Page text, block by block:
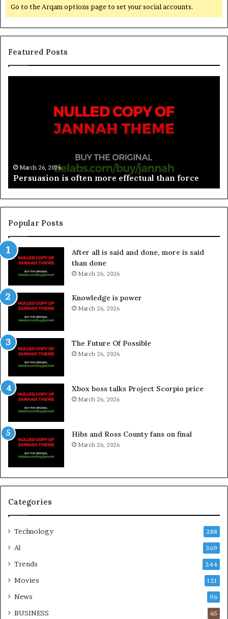
Go to the Arqam options page to set your social accounts.
Featured Posts
March 26, 2026
Spieth in danger of missing cut
Popular Posts
After all is said and done, more is said
than done
March 26, 2026
Knowledge is power
March 26, 2026
The Future Of Possible
March 26, 2026
Xbox boss talks Project Scorpio price
March 26, 2026
Hibs and Ross County fans on final
March 26, 2026
Categories
Technology 288
AI 269
Trends 244
Movies 121
News 96
BUSINESS 65